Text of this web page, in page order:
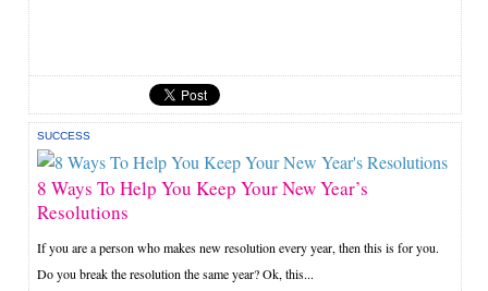
SUCCESS
8 Ways To Help You Keep Your New Year’s
Resolutions
If you are a person who makes new resolution every year, then this is for you.
Do you break the resolution the same year? Ok, this...